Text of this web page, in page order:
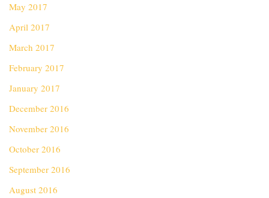
May 2017
April 2017
March 2017
February 2017
January 2017
December 2016
November 2016
October 2016
September 2016
August 2016